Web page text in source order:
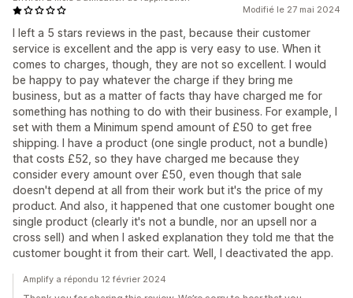
Modifié le 27 mai 2024
I left a 5 stars reviews in the past, because their customer
service is excellent and the app is very easy to use. When it
comes to charges, though, they are not so excellent. I would
be happy to pay whatever the charge if they bring me
business, but as a matter of facts thay have charged me for
something has nothing to do with their business. For example, I
set with them a Minimum spend amount of £50 to get free
shipping. I have a product (one single product, not a bundle)
that costs £52, so they have charged me because they
consider every amount over £50, even though that sale
doesn't depend at all from their work but it's the price of my
product. And also, it happened that one customer bought one
single product (clearly it's not a bundle, nor an upsell nor a
cross sell) and when I asked explanation they told me that the
customer bought it from their cart. Well, I deactivated the app.
Amplify a répondu 12 février 2024